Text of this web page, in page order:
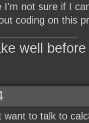
I'm not sure if I
coding on this
well
want to talk to